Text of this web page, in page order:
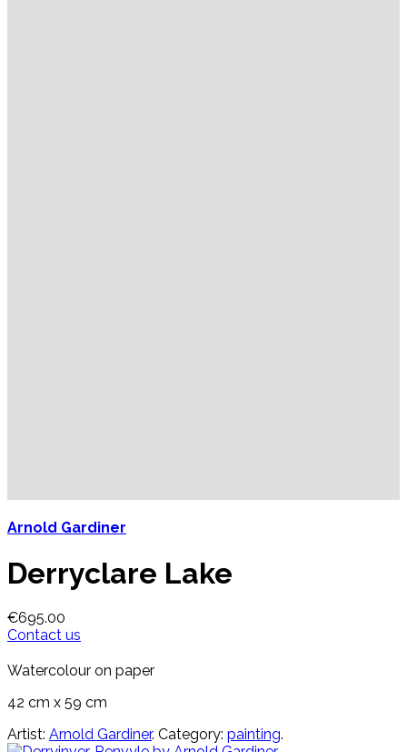
Arnold Gardiner
Derryclare Lake
€695.00
Contact us
Watercolour on paper
42 cm x 59 cm
Artist: Arnold Gardiner. Category: painting.